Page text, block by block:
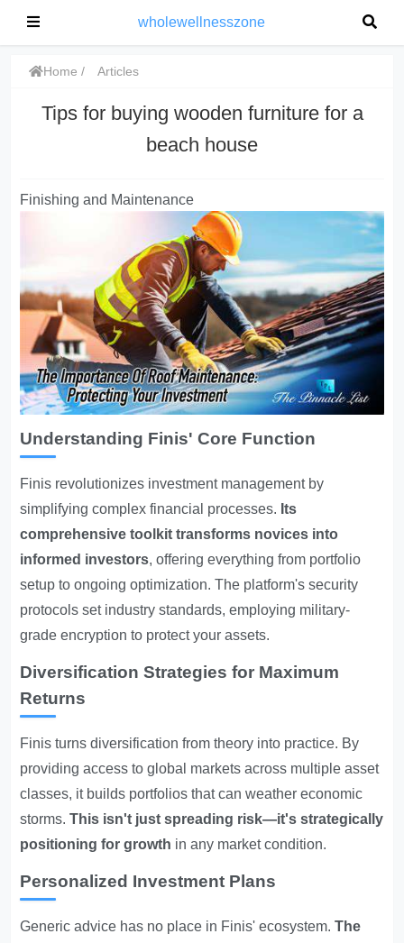
wholewellnesszone
Home Articles
Tips for buying wooden furniture for a
beach house
Finishing and Maintenance
Understanding Finis' Core Function
Finis revolutionizes investment management by
simplifying complex financial processes. Its
comprehensive toolkit transforms novices into
informed investors, offering everything from portfolio
setup to ongoing optimization. The platform's security
protocols set industry standards, employing military-
grade encryption to protect your assets.
Diversification Strategies for Maximum
Returns
Finis turns diversification from theory into practice. By
providing access to global markets across multiple asset
classes, it builds portfolios that can weather economic
storms.This isn't just spreading risk—it's strategically
positioning for growth in any market condition.
Personalized Investment Plans
Generic advice has no place in Finis' ecosystem.The